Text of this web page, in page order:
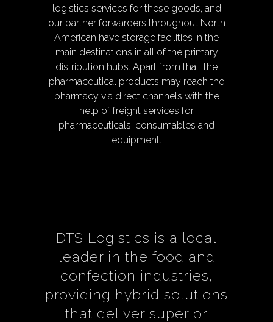
logistics services for these goods, and
our partner forwarders throughout North
American have storage facilities in the
main destinations in all of the primary
distribution hubs. Apart from that, the
pharmaceutical products may reach the
pharmacy via direct channels with the
help of freight services for
pharmaceuticals, consumables and
equipment.
DTS Logistics is a local
leader in the food and
confection industries,
providing hybrid solutions
that deliver superior